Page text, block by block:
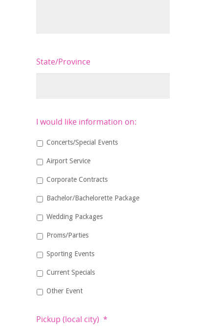
State/Province
I would like information on:
Concerts/Special Events
Airport Service
Corporate Contracts
Bachelor/Bachelorette Package
Wedding Packages
Proms/Parties
Sporting Events
Current Specials
Other Event
Pickup (local city) *